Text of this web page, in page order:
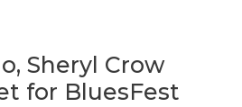
Sheryl Crow
for BluesFest